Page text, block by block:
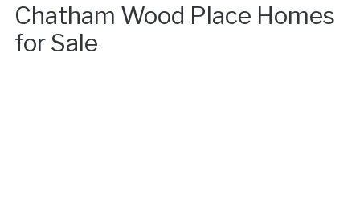
Chatham Wood Place Homes
for Sale